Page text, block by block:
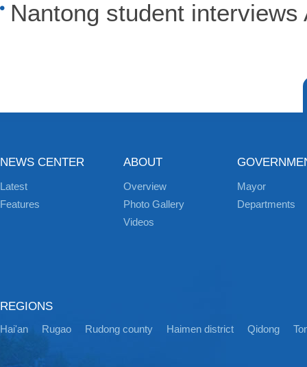
Nantong student
NEWS CENTER
Latest
Features
ABOUT
Overview
Photo Gallery
Videos
Mayor
Departments
REGIONS
Hai'an Rugao Rudong county Haimen district Qidong